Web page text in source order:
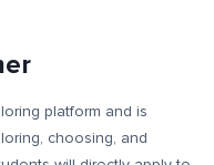
platform and is
choosing, and